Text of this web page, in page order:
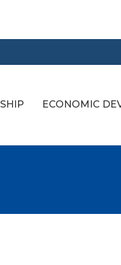
ECONOMIC